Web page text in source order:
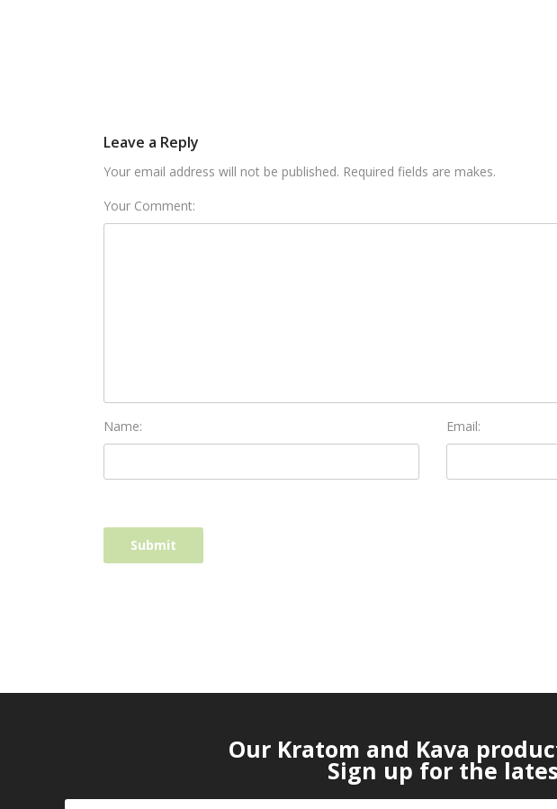
Leave a Reply
Your email address will not be published. Required fields are makes.
Your Comment:
Name: Email:
Our Kratom and Kava
Sign up for the